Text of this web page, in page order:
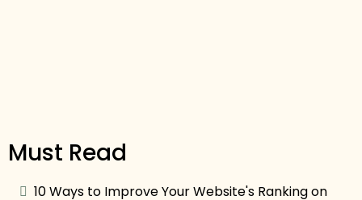
Must Read
10 Ways to Improve Your Website's Ranking on